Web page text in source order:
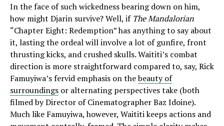
In the face of such wickedness bearing down on him,
how might Djarin survive? Well, if The Mandalorian
“Chapter Eight: Redemption” has anything to say about
it, lasting the ordeal will involve a lot of gunfire, front
thrusting kicks, and crushed skulls. Waititi’s combat
direction is more straightforward compared to, say, Rick
Famuyiwa’s fervid emphasis on thebeauty of
surroundings or alternating perspectives take (both
filmed by Director of Cinematographer Baz Idoine).
Much like Famuyiwa, however, Waititi keeps actions and